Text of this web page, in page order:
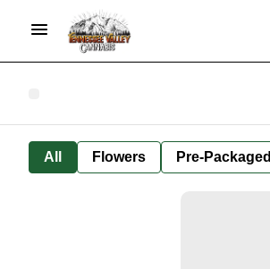
All Flowers Pre-Packaged